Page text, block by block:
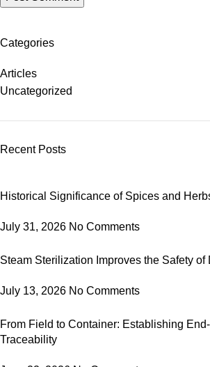
Categories
Articles
Uncategorized
Recent Posts
Historical Significance of Spices and
July 31, 2026 No Comments
Steam Sterilization Improves the Safety of
July 13, 2026 No Comments
From Field to Container: Establishing
Traceability